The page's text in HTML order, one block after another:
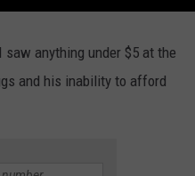
anything under $5 at the
and his inability to afford